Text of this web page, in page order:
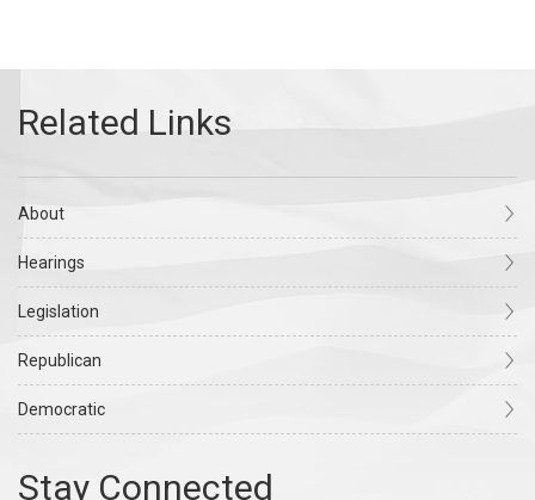
About
Hearings
Legislation
Republican
Democratic